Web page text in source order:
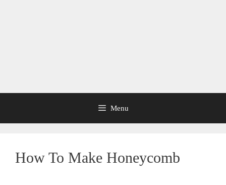
Menu
How To Make Honeycomb